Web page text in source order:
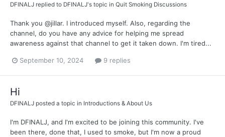
DFINALJ replied to DFINALJ's topic in Quit Smoking Discussions
Thank you @jillar. I introduced myself. Also, regarding the
channel, do you have any advice for helping me spread
awareness against that channel to get it taken down. I'm tired...
September 10, 2024 9 replies
Hi
DFINALJ posted a topic in Introductions & About Us
I'm DFINALJ, and I'm excited to be joining this community. I've
been there, done that, I used to smoke, but I'm now a proud